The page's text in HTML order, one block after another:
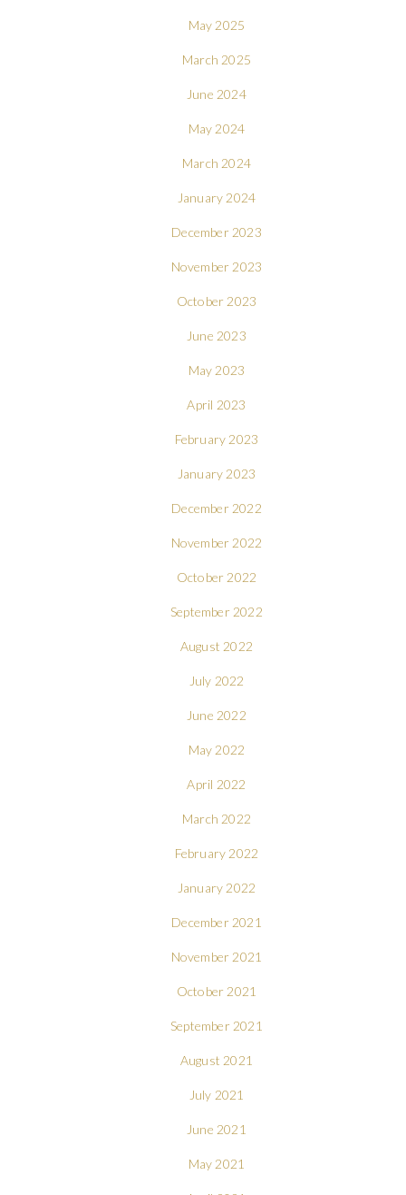
May 2025
March 2025
June 2024
May 2024
March 2024
January 2024
December 2023
November 2023
October 2023
June 2023
May 2023
April 2023
February 2023
January 2023
December 2022
November 2022
October 2022
September 2022
August 2022
July 2022
June 2022
May 2022
April 2022
March 2022
February 2022
January 2022
December 2021
November 2021
October 2021
September 2021
August 2021
July 2021
June 2021
May 2021